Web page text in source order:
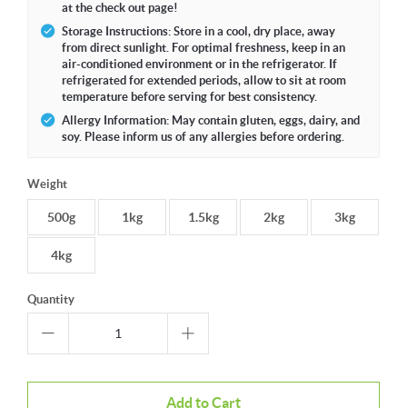
at the check out page!
Storage Instructions: Store in a cool, dry place, away
from direct sunlight. For optimal freshness, keep in an
air-conditioned environment or in the refrigerator. If
refrigerated for extended periods, allow to sit at room
temperature before serving for best consistency.
Allergy Information: May contain gluten, eggs, dairy, and
soy. Please inform us of any allergies before ordering.
Weight
500g 1kg 1.5kg 2kg 3kg
4kg
Quantity
Add to Cart